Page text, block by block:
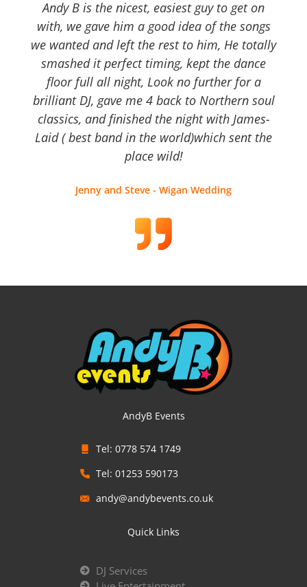
Andy B is the nicest, easiest guy to get on
with, we gave him a good idea of the songs
we wanted and left the rest to him, He totally
smashed it perfect timing, kept the dance
floor full all night, Look no further for a
brilliant DJ, gave me 4 back to Northern soul
classics, and finished the night with James-
Laid ( best band in the world)which sent the
place wild!
Jenny and Steve - Wigan Wedding
AndyB Events
Tel: 0778 574 1749
Tel: 01253 590173
andy@andybevents.co.uk
Quick Links
DJ Services